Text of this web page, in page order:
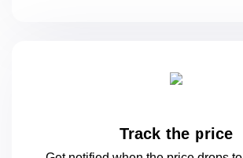
Track the price